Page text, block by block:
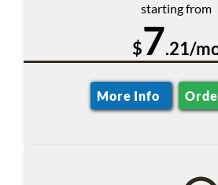
starting from
$7.21/
More Info